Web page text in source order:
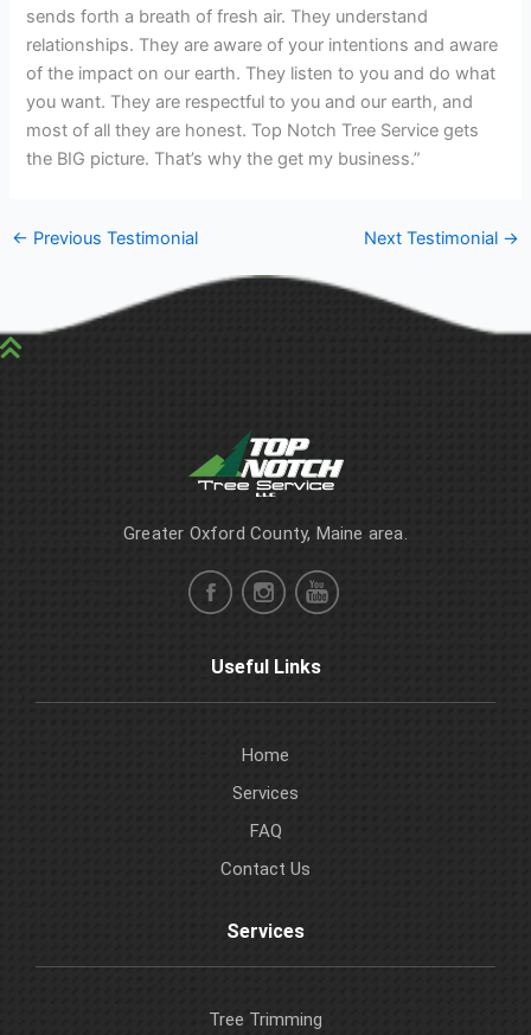
sends forth a breath of fresh air. They understand
relationships. They are aware of your intentions and aware
of the impact on our earth. They listen to you and do what
you want. They are respectful to you and our earth, and
most of all they are honest. Top Notch Tree Service gets
the BIG picture. That’s why the get my business.”
← Previous Testimonial Next Testimonial →
Greater Oxford County, Maine area.
Useful Links
Home
Services
FAQ
Contact Us
Services
Tree Trimming